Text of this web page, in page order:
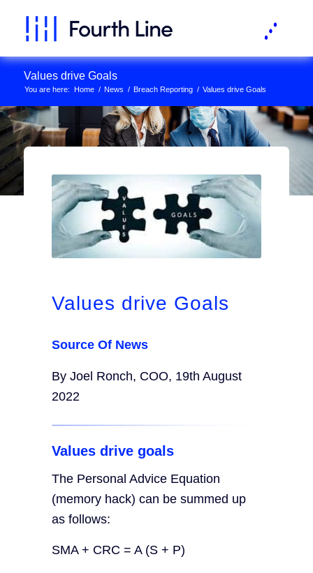
Values drive Goals
You are here: Home / News / Breach Reporting / Values drive Goals
Values drive Goals
Source Of News
By Joel Ronch, COO, 19th August
2022
Values drive goals
The Personal Advice Equation
(memory hack) can be summed up
as follows:
SMA + CRC = A (S + P)